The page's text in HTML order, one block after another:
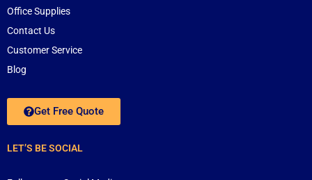
Office Supplies
Contact Us
Customer Service
Blog
Get Free Quote
LET’S BE SOCIAL